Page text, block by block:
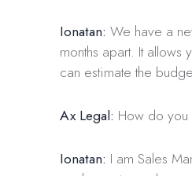
Ionatan: We have a
months apart. It
can estimate the
Ax Legal: How do you
Ionatan: I am Sales